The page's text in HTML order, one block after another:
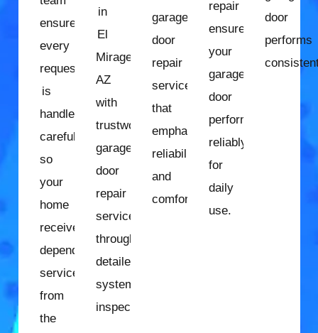
ensures
every
request
is
handled
carefully
so
your
home
receives
dependable
service
from
the
in
El
Mirage,
AZ
with
trustworthy
garage
door
repair
services
through
detailed
system
inspection.
garage
door
repair
services
that
emphasize
reliability
and
comfort.
repair
ensures
your
garage
door
performs
reliably
for
daily
use.
door
performs